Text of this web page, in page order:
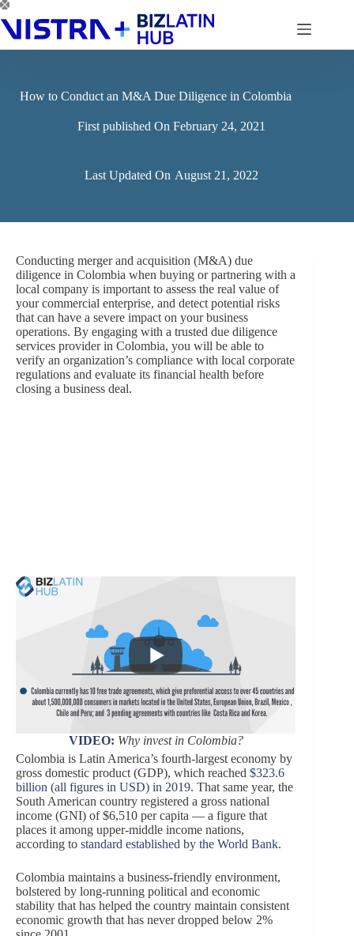
Skip
to
content
How to Conduct an M&A Due Diligence in Colombia
First published On February 24, 2021
Last Updated On August 21, 2022
Conducting merger and acquisition (M&A) due
diligence in Colombia when buying or partnering with a
local company is important to assess the real value of
your commercial enterprise, and detect potential risks
that can have a severe impact on your business
operations. By engaging with a trusted due diligence
services provider in Colombia, you will be able to
verify an organization’s compliance with local corporate
regulations and evaluate its financial health before
closing a business deal.
VIDEO: Why invest in Colombia?
Colombia is Latin America’s fourth-largest economy by
gross domestic product (GDP), which reached $323.6
billion (all figures in USD) in 2019. That same year, the
South American country registered a gross national
income (GNI) of $6,510 per capita — a figure that
places it among upper-middle income nations,
according to standard established by the World Bank.
Colombia maintains a business-friendly environment,
bolstered by long-running political and economic
stability that has helped the country maintain consistent
economic growth that has never dropped below 2%